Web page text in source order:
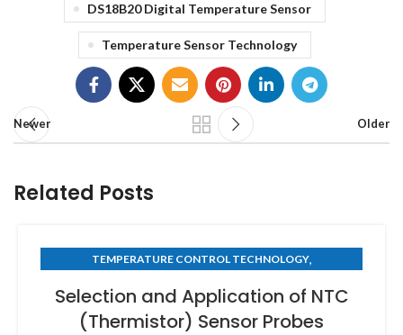
DS18B20 Digital Temperature Sensor
Temperature Sensor Technology
Newer Older
Related Posts
TEMPERATURE CONTROL TECHNOLOGY,
Selection and Application of NTC
(Thermistor) Sensor Probes